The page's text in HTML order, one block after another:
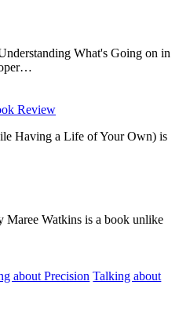
What's Going on in
Review
Having a Life of Your Own) is
Maree Watkins is a book unlike
about Precision Talking about